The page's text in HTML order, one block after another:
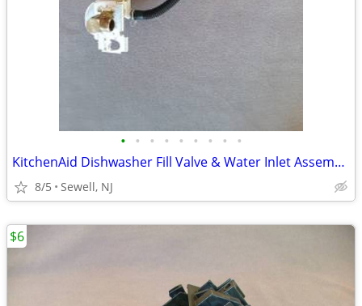
• • • • • • • • •
KitchenAid Dishwasher Fill Valve & Water Inlet Assembly
8/5 Sewell, NJ
$6